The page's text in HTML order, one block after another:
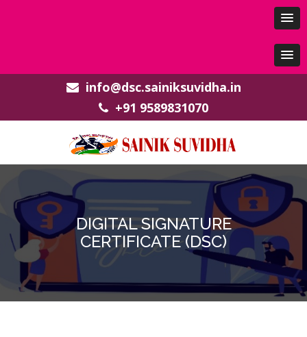
info@dsc.sainiksuvidha.in
+91 9589831070
DIGITAL SIGNATURE
CERTIFICATE (DSC)